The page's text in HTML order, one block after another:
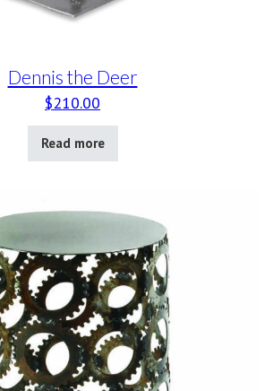
Dennis the Deer
$210.00
Read more